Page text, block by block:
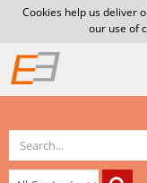
Cookies help us deliver
our use of